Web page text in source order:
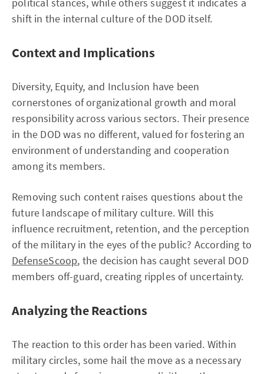
shift in the internal culture of the DOD itself.
Context and Implications
Diversity, Equity, and Inclusion have been
cornerstones of organizational growth and moral
responsibility across various sectors. Their presence
in the DOD was no different, valued for fostering an
environment of understanding and cooperation
among its members.
Removing such content raises questions about the
future landscape of military culture. Will this
influence recruitment, retention, and the perception
of the military in the eyes of the public? According to
DefenseScoop, the decision has caught several DOD
members off-guard, creating ripples of uncertainty.
Analyzing the Reactions
The reaction to this order has been varied. Within
military circles, some hail the move as a necessary